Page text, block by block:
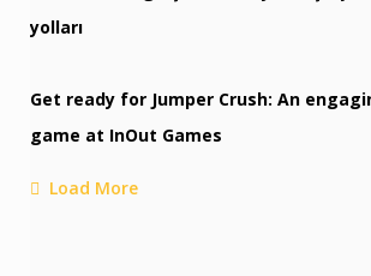
yolları
Get ready for Jumper Crush: An
game at InOut Games
Load More